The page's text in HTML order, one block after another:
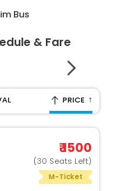
Bus
& Fare
PRICE ↑
₹ 1500
(30 Seats Left)
M-Ticket